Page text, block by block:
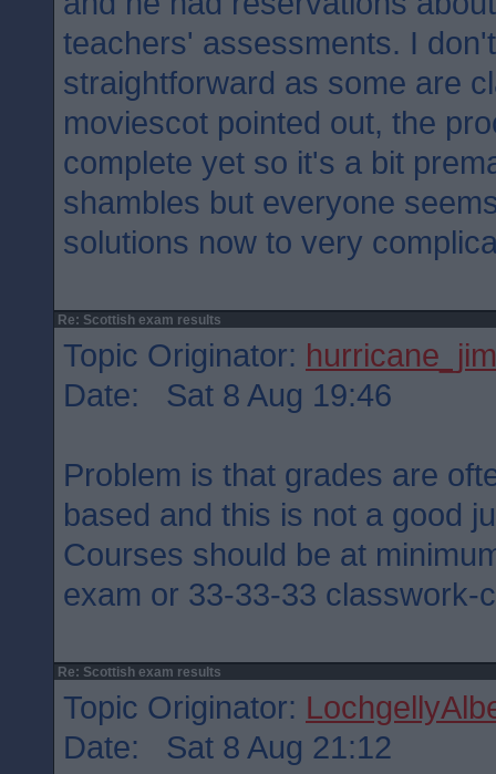
teachers' assessments. I
straightforward as some are
moviescot pointed out, the
complete yet so it's a bit
shambles but everyone
solutions now to very
Re: Scottish exam results
Topic Originator:
Date: Sat 8 Aug 19:46
Problem is that grades are
based and this is not a good
Courses should be at
exam or 33-33-33 classwork-
Re: Scottish exam results
Topic Originator:
Date: Sat 8 Aug 21:12